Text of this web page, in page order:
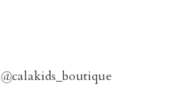
@calakids_boutique